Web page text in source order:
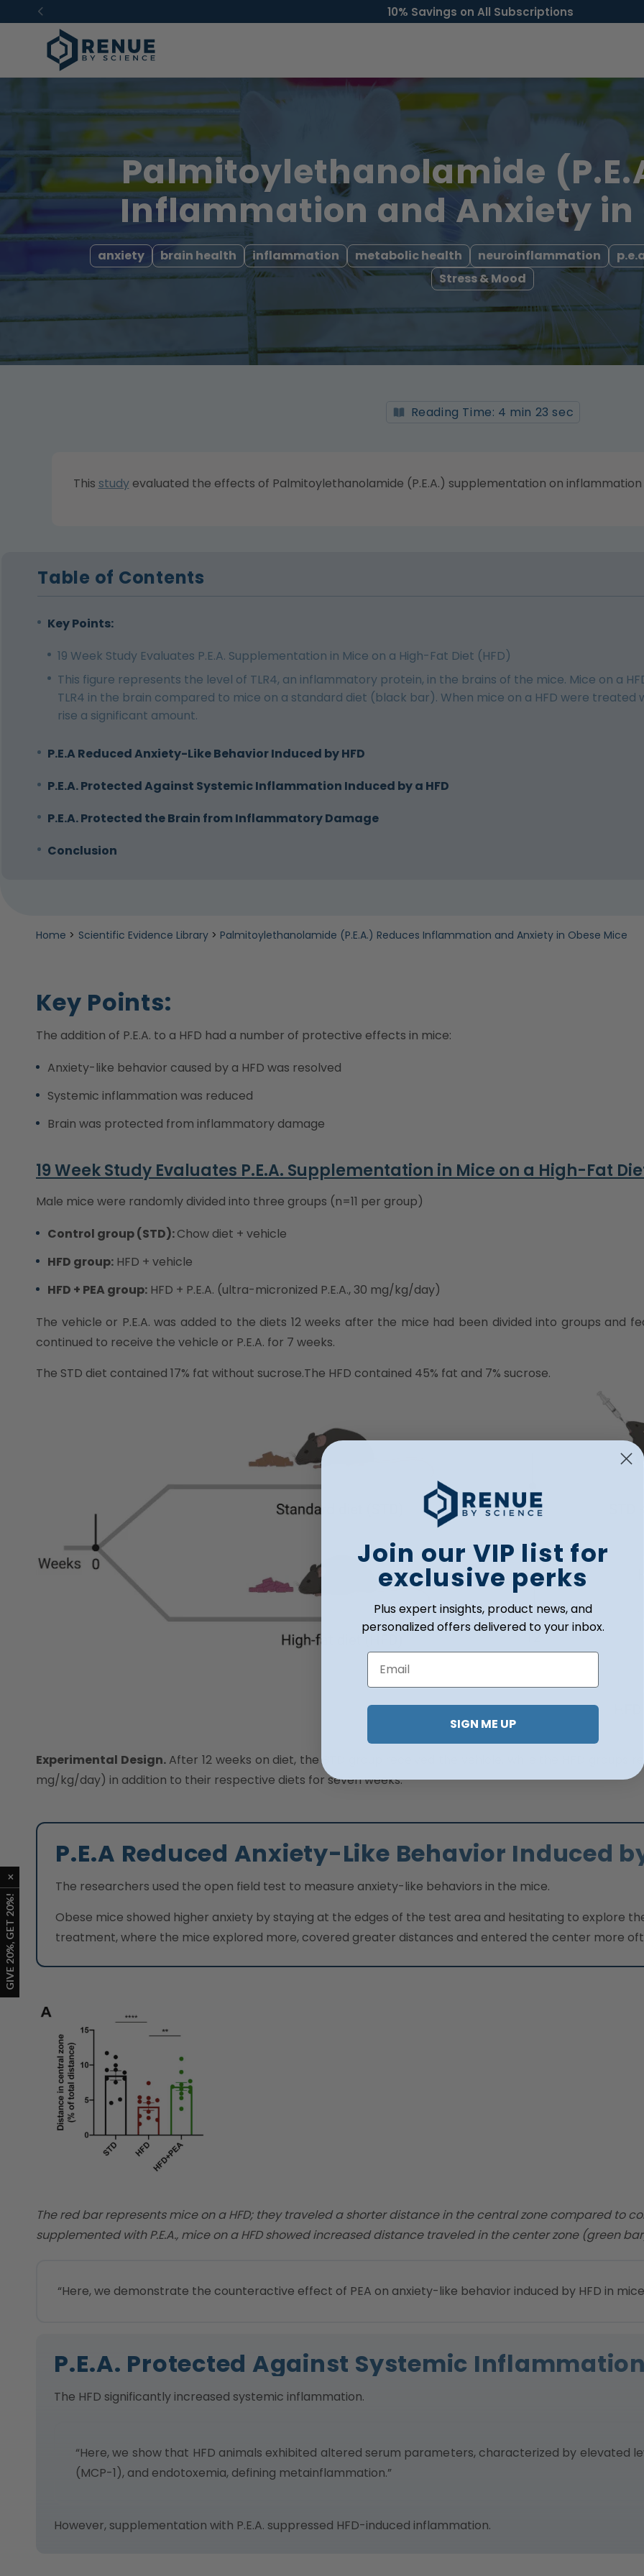
Skip to
content
10% Savings on All Subscriptions
Palmitoylethanolamide
Inflammation and Anxiety in
anxiety brain health inflammation metabolic health neuroinflammation
Stress & Mood
Reading Time: 4 min 23 sec
This studyevaluated the effects of Palmitoylethanolamide (P.E.A.) supplementation on
Table of Contents
Key Points:
19 Week Study Evaluates P.E.A. Supplementation in Mice on a High-Fat Diet (HFD)
This figure represents the level of TLR4, an inflammatory protein, in the brains of the mice. Mice on a
TLR4 in the brain compared to mice on a standard diet (black bar). When mice on a HFD were treated
rise a significant amount.
P.E.A Reduced Anxiety-Like Behavior Induced by HFD
P.E.A. Protected Against Systemic Inflammation Induced by a HFD
P.E.A. Protected the Brain from Inflammatory Damage
Conclusion
Home > Scientific Evidence Library > Palmitoylethanolamide (P.E.A.) Reduces Inflammation and Anxiety in Obese Mice
Key Points:
The addition of P.E.A. to a HFD had a number of protective effects in mice:
Anxiety-like behavior caused by a HFD was resolved
Systemic inflammation was reduced
Brain was protected from inflammatory damage
19 Week Study Evaluates P.E.A. Supplementation in Mice on a High-Fat
Male mice were randomly divided into three groups (n=11 per group)
Control group (STD):Chow diet + vehicle
HFD group: HFD + vehicle
HFD + PEA group: HFD + P.E.A. (ultra-micronized P.E.A., 30 mg/kg/day)
The vehicle or P.E.A. was added to the diets 12 weeks after the mice had been divided into groups and
continued to receive the vehicle or P.E.A. for 7 weeks.
The STD diet contained 17% fat without sucrose.The HFD contained 45% fat and 7% sucrose.
Experimental Design.After 12 weeks on diet, the STD group received the vehicle, while the HFD groups
mg/kg/day) in addition to their respective diets for seven weeks.
P.E.A Reduced Anxiety-Like Behavior Induced
The researchers used the open field test to measure anxiety-like behaviors in the mice.
Obese mice showed higher anxiety by staying at the edges of the test area and hesitating to explore
treatment, where the mice explored more, covered greater distances and entered the center more
The red bar represents mice on a HFD; they traveled a shorter distance in the central zone compared to
supplemented with P.E.A., mice on a HFD showed increased distance traveled in the center zone (green
“Here, we demonstrate the counteractive effect of PEA on anxiety-like behavior induced by HFD in
P.E.A. Protected Against Systemic
The HFD significantly increased systemic inflammation.
“Here, we show that HFD animals exhibited altered serum parameters, characterized by elevated
(MCP-1), and endotoxemia, defining metainflammation.”
However, supplementation with P.E.A. suppressed HFD-induced inflammation.
Join our VIP list for
exclusive perks
Plus expert insights, product news, and
personalized offers delivered to your inbox.
Email
SIGN ME UP